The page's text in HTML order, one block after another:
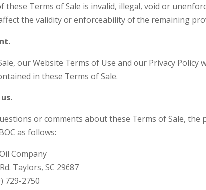
these Terms of Sale is invalid, illegal, void or
the validity or enforceability of the remaining
our Website Terms of Use and our Privacy
in these Terms of Sale.
or comments about these Terms of Sale,
as follows:
Company
Taylors, SC 29687
729-2750